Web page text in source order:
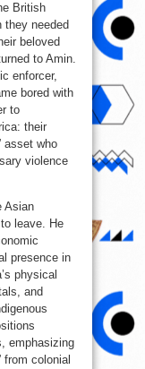
British
they needed
beloved
to Amin.
enforcer,
bored with
to
their
asset who
violence
Asian
leave. He
presence in
physical
and
emphasizing
from colonial